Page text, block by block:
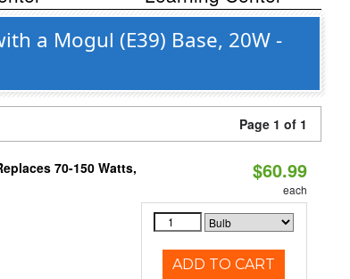
a Mogul (E39) Base, 20W -
Page 1 of 1
70-150 Watts,
$60.99
each
ADD TO CART